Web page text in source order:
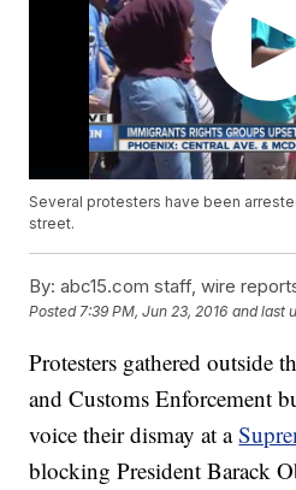
Several protesters have been
street.
By: abc15.com staff, wire
Posted7:39 PM, Jun 23, 2016 and last
Protesters gathered outside
and Customs Enforcement
voice their dismay at a
blocking President Barack